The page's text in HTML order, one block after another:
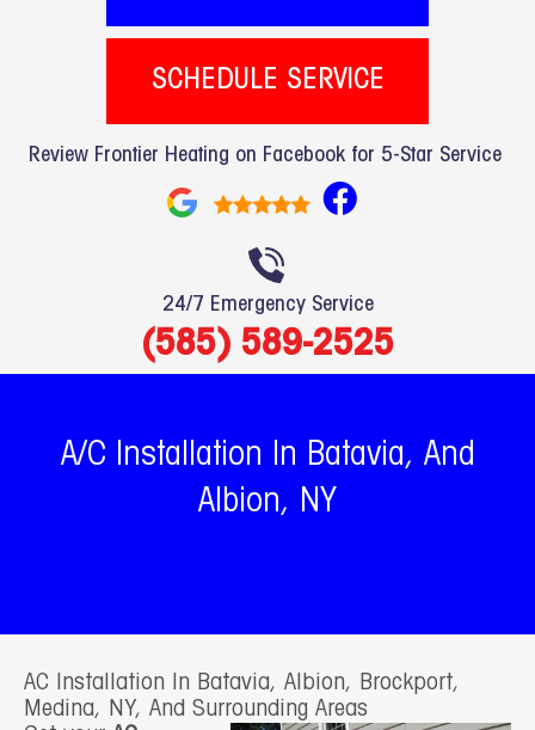
SCHEDULE SERVICE
Review Frontier Heating on Facebook for 5-Star Service
F
a
e
b
o
24/7 Emergency Service
(585) 589-2525
A/C Installation In Batavia, And
Albion, NY
AC Installation In Batavia, Albion, Brockport,
Medina, NY, And Surrounding Areas